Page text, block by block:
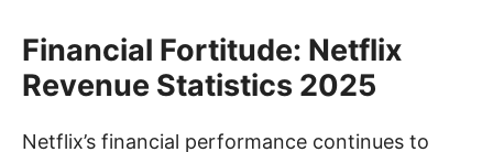
Financial Fortitude: Netflix
Revenue Statistics 2025
Netflix’s financial performance continues to